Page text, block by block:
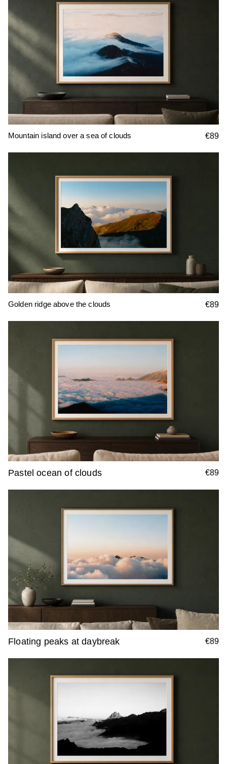
Mountain island over a sea of clouds €89
Golden ridge above the clouds €89
Pastel ocean of clouds €89
Floating peaks at daybreak €89